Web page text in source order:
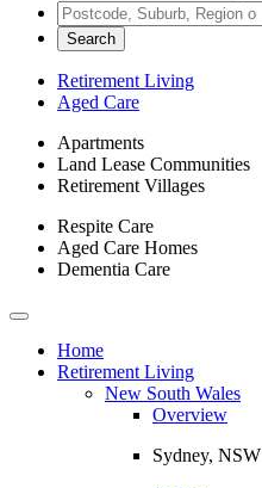
Search
Retirement Living
Aged Care
Apartments
Land Lease Communities
Retirement Villages
Respite Care
Aged Care Homes
Dementia Care
Toggle
navigationHome
Retirement Living
New South Wales
Overview
Sydney, NSW